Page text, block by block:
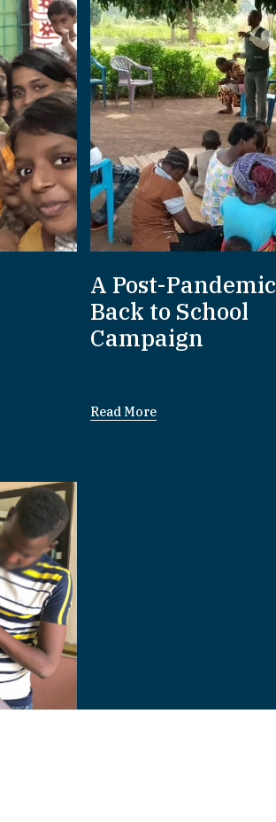
A Post-Pandemic
Back to School
Campaign
Read More